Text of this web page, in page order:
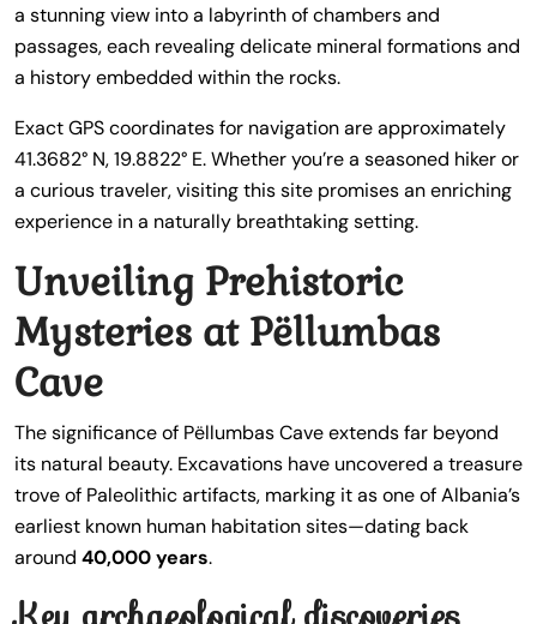
a stunning view into a labyrinth of chambers and
passages, each revealing delicate mineral formations and
a history embedded within the rocks.
Exact GPS coordinates for navigation are approximately
41.3682° N, 19.8822° E. Whether you’re a seasoned hiker or
a curious traveler, visiting this site promises an enriching
experience in a naturally breathtaking setting.
Unveiling Prehistoric
Mysteries at Pëllumbas
Cave
The significance of Pëllumbas Cave extends far beyond
its natural beauty. Excavations have uncovered a treasure
trove of Paleolithic artifacts, marking it as one of Albania’s
earliest known human habitation sites—dating back
around 40,000 years.